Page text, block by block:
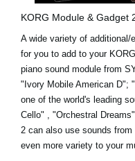
KORG Module & Gadget
A wide variety of additional/
for you to add to your
piano sound module from
"Ivory Mobile American D";
one of the world's leading
Cello"
"Orchestral Dreams"
2 can also use sounds
even more variety to your